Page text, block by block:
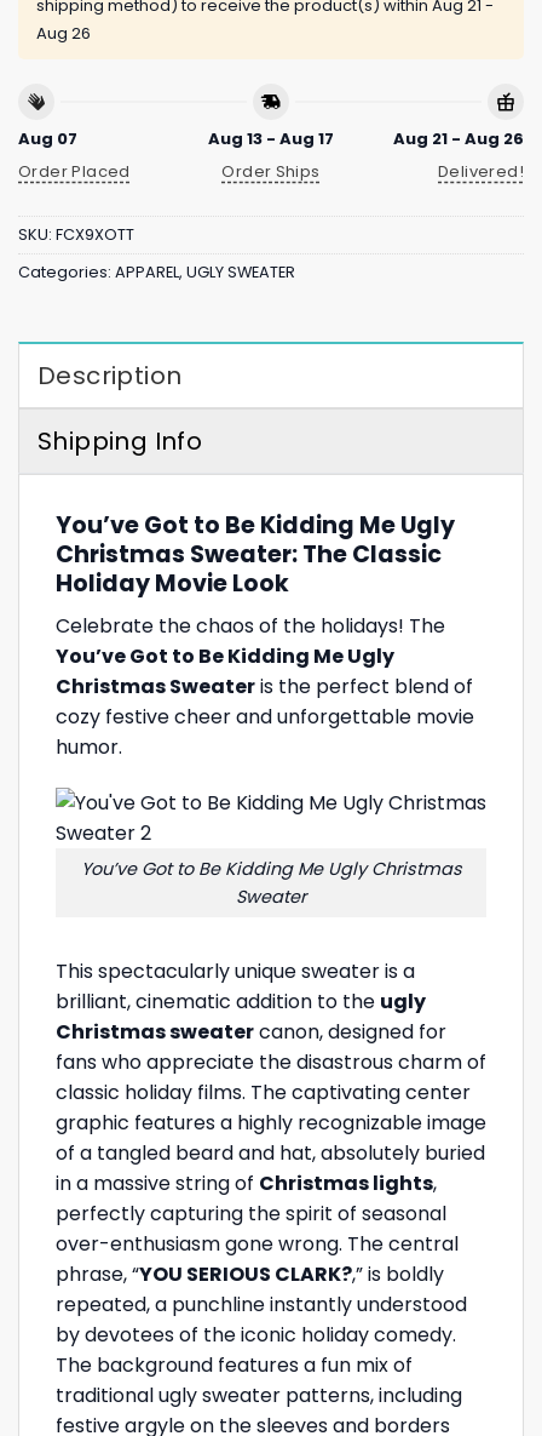
shipping method) to receive the product(s) within Aug 21 -
Aug 26
Aug 07
Order Placed
Aug 13 - Aug 17
Order Ships
Aug 21 - Aug 26
Delivered!
SKU: FCX9XOTT
Categories: APPAREL, UGLY SWEATER
Description
Shipping Info
You’ve Got to Be Kidding Me Ugly
Christmas Sweater: The Classic
Holiday Movie Look
Celebrate the chaos of the holidays! The
You’ve Got to Be Kidding Me Ugly
Christmas Sweateris the perfect blend of
cozy festive cheer and unforgettable movie
humor.
You’ve Got to Be Kidding Me Ugly Christmas
Sweater
This spectacularly unique sweater is a
brilliant, cinematic addition to the ugly
Christmas sweatercanon, designed for
fans who appreciate the disastrous charm of
classic holiday films. The captivating center
graphic features a highly recognizable image
of a tangled beard and hat, absolutely buried
in a massive string of Christmas lights,
perfectly capturing the spirit of seasonal
over-enthusiasm gone wrong. The central
phrase, “YOU SERIOUS CLARK?,” is boldly
repeated, a punchline instantly understood
by devotees of the iconic holiday comedy.
The background features a fun mix of
traditional ugly sweater patterns, including
festive argyle on the sleeves and borders